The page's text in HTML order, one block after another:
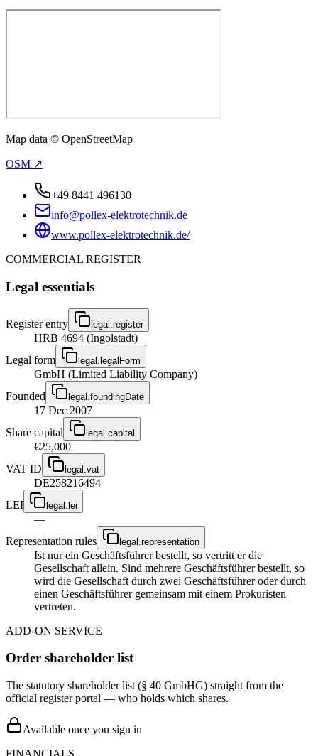
Map data © OpenStreetMap
OSM ↗
+49 8441 496130
info@pollex-elektrotechnik.de
www.pollex-elektrotechnik.de/
COMMERCIAL REGISTER
Legal essentials
Register entry legal.register
HRB 4694 (Ingolstadt)
Legal form
legal.legalForm
GmbH (Limited Liability Company)
Founded
legal.foundingDate
17 Dec 2007
Share capital
legal.capital
€25,000
VAT ID
legal.vat
DE258216494
LEI
legal.lei
—
Representation rules
legal.representation
Ist nur ein Geschäftsführer bestellt, so vertritt er die
Gesellschaft allein. Sind mehrere Geschäftsführer bestellt, so
wird die Gesellschaft durch zwei Geschäftsführer oder durch
einen Geschäftsführer gemeinsam mit einem Prokuristen
vertreten.
ADD-ON SERVICE
Order shareholder list
The statutory shareholder list (§ 40 GmbHG) straight from the
official register portal — who holds which shares.
Available once you sign in
FINANCIALS